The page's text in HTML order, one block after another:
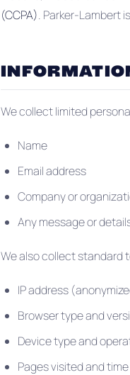
(CCPA). Parker-Lambert
We collect limited
Name
Email address
Company or
Any message or
We also collect standard
IP address
Browser type and
Device type and
Pages visited and